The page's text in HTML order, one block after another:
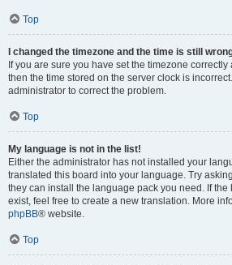
Top
I changed the timezone and the time is still
If you are sure you have set the timezone correctly
then the time stored on the server clock is
administrator to correct the problem.
Top
My language is not in the list!
Either the administrator has not installed your
translated this board into your language. Try
they can install the language pack you need. If
exist, feel free to create a new translation. More
phpBB® website.
Top